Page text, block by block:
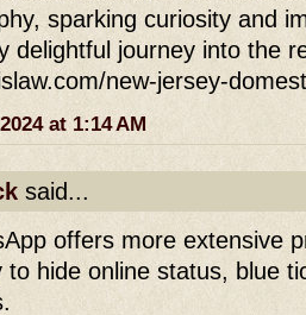
sparking curiosity and
delightful journey into the
new-jersey-
at 1:14 AM
said...
offers more extensive
to hide online status, blue